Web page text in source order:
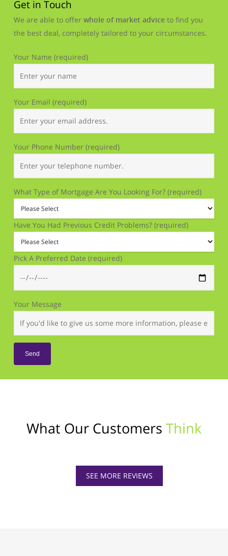
Get in Touch
We are able to offer whole of market adviceto find you
the best deal, completely tailored to your circumstances.
Your Name (required)
Your Email (required)
Your Phone Number (required)
What Type of Mortgage Are You Looking For? (required)
Have You Had Previous Credit Problems? (required)
Pick A Preferred Date (required)
Your Message
What Our Customers Think
SEE MORE REVIEWS